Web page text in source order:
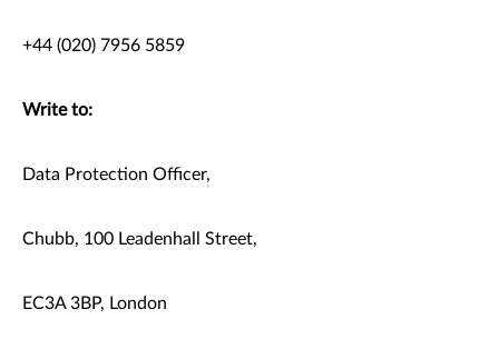
+44 (020) 7956 5859
Write to:
Data Protection Officer,
Chubb, 100 Leadenhall Street,
EC3A 3BP, London